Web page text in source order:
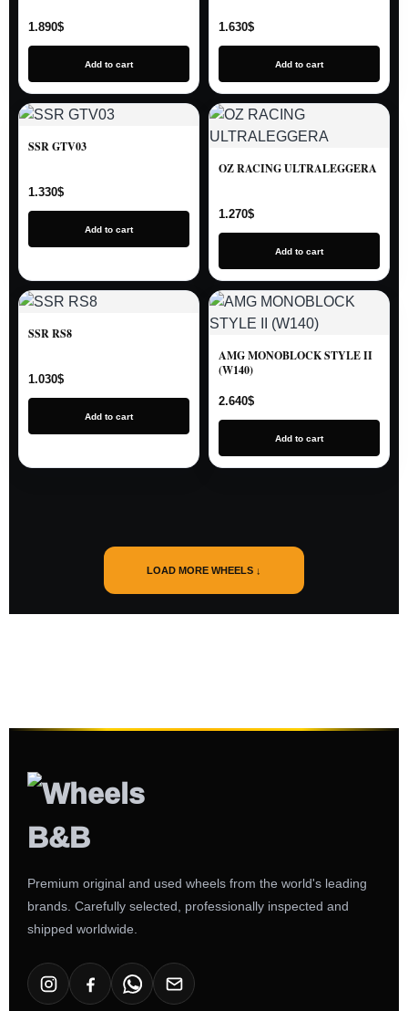
1.890$
Add to cart
1.630$
Add to cart
SSR GTV03
1.330$
Add to cart
OZ RACING ULTRALEGGERA
1.270$
Add to cart
SSR RS8
1.030$
Add to cart
AMG MONOBLOCK STYLE II
(W140)
2.640$
Add to cart
LOAD MORE WHEELS ↓
Premium original and used wheels from the world's leading
brands. Carefully selected, professionally inspected and
shipped worldwide.